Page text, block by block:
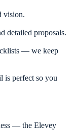
vision.
detailed proposals.
— we keep
is perfect so you
— the Elevey